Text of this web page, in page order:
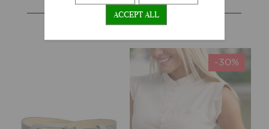
MORE SIMILAR PRODUCTS
-30%
ACCEPT ALL